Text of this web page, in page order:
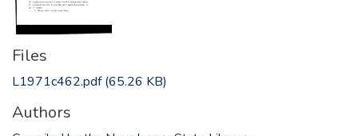
Files
L1971c462.pdf(65.26 KB)
Authors